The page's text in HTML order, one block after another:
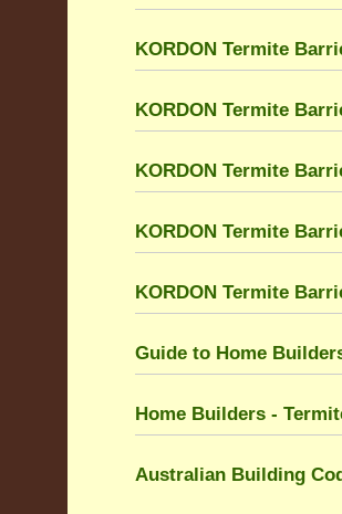
KORDON Termite
KORDON Termite
KORDON Termite
KORDON Termite
KORDON Termite
Guide to Home
Home Builders -
Australian Building